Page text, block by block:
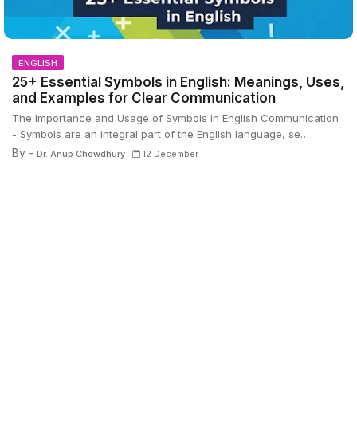
ENGLISH
25+ Essential Symbols in English: Meanings, Uses,
and Examples for Clear Communication
The Importance and Usage of Symbols in English Communication
- Symbols are an integral part of the English language, se…
By - Dr. Anup Chowdhury 12 December